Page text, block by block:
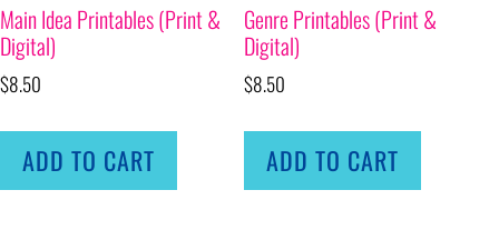
Main Idea Printables (Print &
Digital)
$8.50
ADD TO CART
Genre Printables (Print &
Digital)
$8.50
ADD TO CART